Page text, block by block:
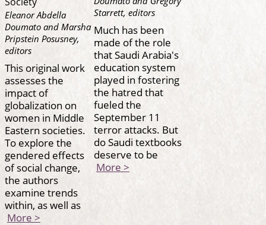
Eleanor Abdella
Doumato and Marsha
Pripstein Posusney,
editors
This original work
assesses the
impact of
globalization on
women in Middle
Eastern societies.
To explore the
gendered effects
of social change,
the authors
examine trends
within, as well as
More >
Starrett, editors
Much has been
made of the role
that Saudi Arabia's
education system
played in fostering
the hatred that
fueled the
September 11
terror attacks. But
do Saudi textbooks
deserve to be
More >